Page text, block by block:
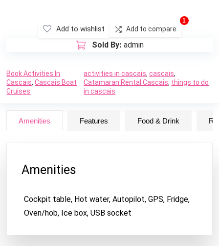
Add to wishlist Add to compare
1
Sold By: admin
Book Activities In
Cascais,Cascais Boat
Cruises
activities in cascais,cascais,
Catamaran Rental Cascais, things to do
in cascais
Amenities Features Food & Drink
Amenities
Cockpit table, Hot water, Autopilot, GPS, Fridge,
Oven/hob, Ice box, USB socket